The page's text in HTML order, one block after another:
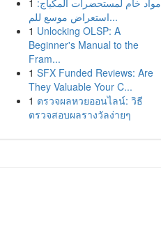
1 مواد خام لمستحضرات المكياج:
استعراض موسع للم...
1 Unlocking OLSP: A
Beginner's Manual to the
Fram...
1 SFX Funded Reviews: Are
They Valuable Your C...
1 ตรวจผลหวยออนไลน์: วิธี
ตรวจสอบผลรางวัลง่ายๆ